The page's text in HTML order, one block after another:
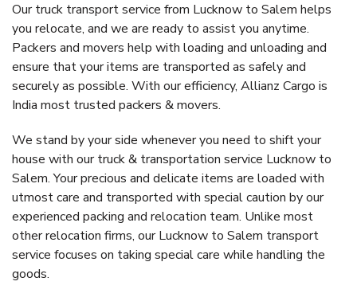
Our truck transport service from Lucknow to Salem helps
you relocate, and we are ready to assist you anytime.
Packers and movers help with loading and unloading and
ensure that your items are transported as safely and
securely as possible. With our efficiency, Allianz Cargo is
India most trusted packers & movers.
We stand by your side whenever you need to shift your
house with our truck & transportation service Lucknow to
Salem. Your precious and delicate items are loaded with
utmost care and transported with special caution by our
experienced packing and relocation team. Unlike most
other relocation firms, our Lucknow to Salem transport
service focuses on taking special care while handling the
goods.